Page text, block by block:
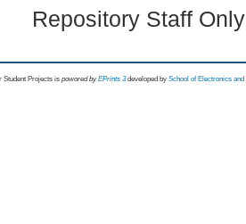
Repository Staff
Student Projects is powored byEPrints 3 developed by School of Electronics